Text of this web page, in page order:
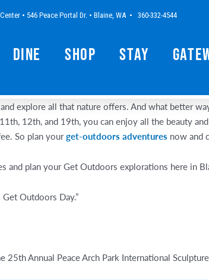
• 546 Peace Portal Dr. • Blaine, WA • 360-332-4544
Dine Shop Stay
explore all that nature offers. And what better
12th, and 19th, you can enjoy all the beauty
So plan yourget-outdoors adventures now and
and plan your Get Outdoors explorations here in
Outdoors Day.”
Annual Peace Arch Park International